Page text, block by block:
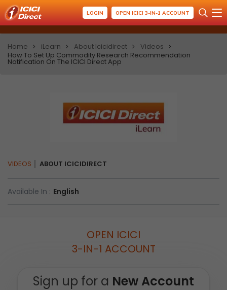
LOGIN OPEN ICICI 3-IN-1 ACCOUNT
Home iLearn About Icicidirect
Videos
How To Set Up Commodity Research Recommendation
Notification On The ICICI Direct App
VIDEOS ABOUT ICICIDIRECT
Available In : English
OPEN ICICI
3-IN-1 ACCOUNT
Sign up for a New Account